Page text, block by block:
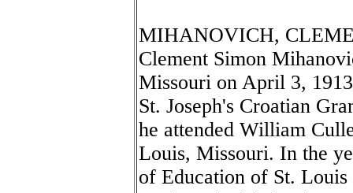
MIHANOVICH,
Clement Simon
Missouri on April 3,
St. Joseph's Croatian
he attended William
Louis, Missouri. In the
of Education of St.